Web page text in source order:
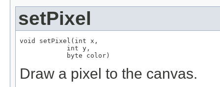
setPixel
void setPixel(int x,
            int y,
            byte color)
Draw a pixel to the canvas.